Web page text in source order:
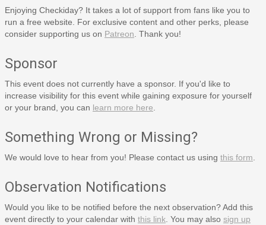
Enjoying Checkiday? It takes a lot of support from fans like you to
run a free website. For exclusive content and other perks, please
consider supporting us on Patreon . Thank you!
Sponsor
This event does not currently have a sponsor. If you'd like to
increase visibility for this event while gaining exposure for yourself
or your brand, you can learn more here
Something Wrong or Missing?
We would love to hear from you! Please contact us using this form
Observation Notifications
Would you like to be notified before the next observation? Add this
event directly to your calendar with this link . You may also sign up